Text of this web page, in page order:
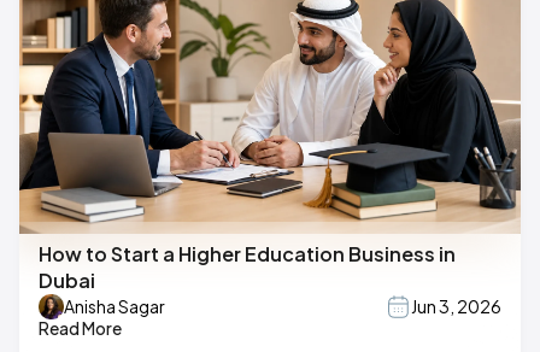
How to Start a Higher Education Business in
Dubai
Anisha Sagar
Jun 3, 2026
Read More